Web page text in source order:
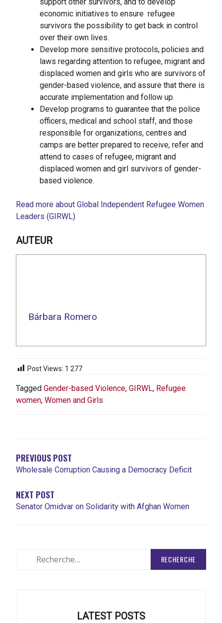
economic initiatives to ensure refugee
survivors the possibility to get back in control
over their own lives.
Develop more sensitive protocols, policies and
laws regarding attention to refugee, migrant and
displaced women and girls who are survivors of
gender-based violence, and assure that there is
accurate implementation and follow up.
Develop programs to guarantee that the police
officers, medical and school staff, and those
responsible for organizations, centres and
camps are better prepared to receive, refer and
attend to cases of refugee, migrant and
displaced women and girl survivors of gender-
based violence.
Read more about Global Independent Refugee Women
Leaders (GIRWL)
AUTEUR
Bárbara Romero
Post Views: 1 277
Tagged Gender-based Violence, GIRWL, Refugee
women, Women and Girls
L'ARTICLE
PREVIOUS POST
Wholesale Corruption Causing a Democracy Deficit
NEXT POST
Senator Omidvar on Solidarity with Afghan Women
LATEST POSTS